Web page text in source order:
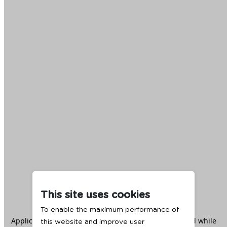
Application error: aclient -side exception has occurred while
This site uses cookies
To enable the maximum performance of
this website and improve user